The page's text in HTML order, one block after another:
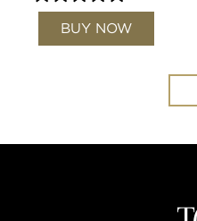
BUY NOW